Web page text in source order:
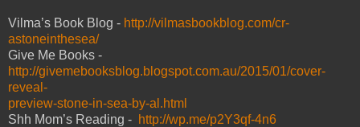
Vilma’s Book Blog - http://vilmasbookblog.com/cr-
astoneinthesea/
Give Me Books -
http://givemebooksblog.blogspot.com.au/2015/01/cover-
reveal-
preview-stone-in-sea-by-al.html
Shh Mom’s Reading - http://wp.me/p2Y3qf-4n6